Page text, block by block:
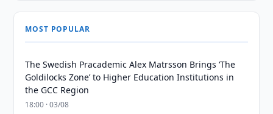
MOST POPULAR
The Swedish Pracademic Alex Matrsson Brings ‘The
Goldilocks Zone’ to Higher Education Institutions in
the GCC Region
18:00 · 03/08